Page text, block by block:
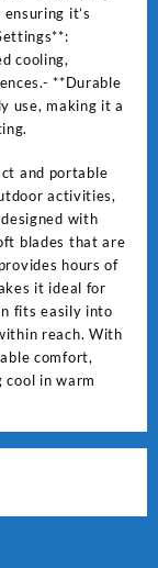
it’s
cooling,
**Durable
use, making it a
and portable
activities,
with
blades that are
hours of
it ideal for
fits easily into
reach. With
comfort,
cool in warm